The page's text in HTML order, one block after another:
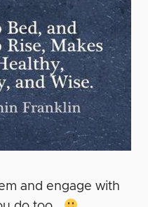
and engage with